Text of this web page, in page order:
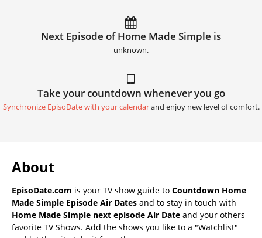
Next Episode of Home Made Simple is
unknown.
Take your countdown whenever you go
Synchronize EpisoDate with your calendarand enjoy new level of comfort.
About
EpisoDate.com is your TV show guide to Countdown Home
Made Simple Episode Air Dates and to stay in touch with
Home Made Simple next episode Air Date and your others
favorite TV Shows. Add the shows you like to a "Watchlist"